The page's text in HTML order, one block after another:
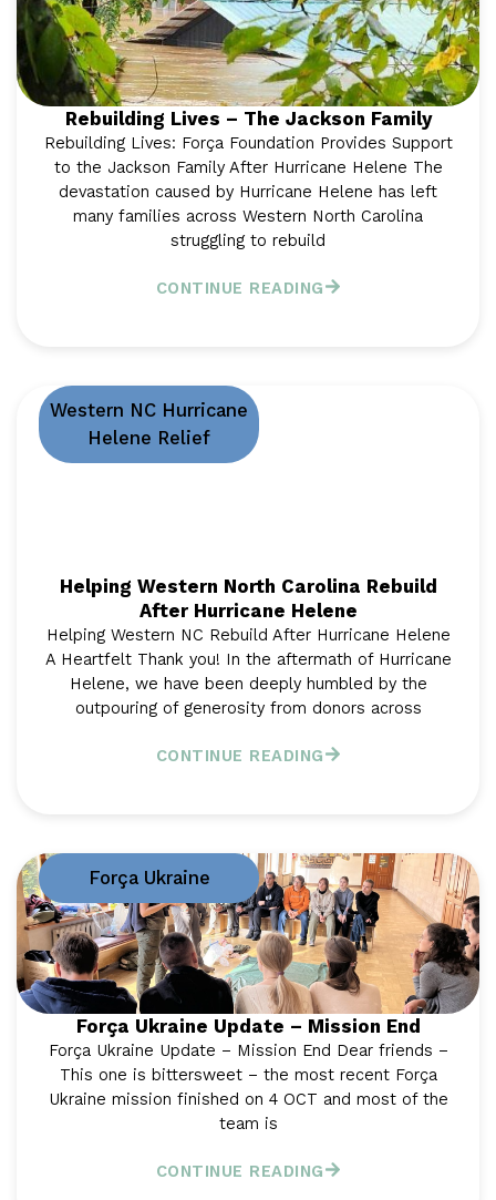
Rebuilding Lives – The Jackson Family
Rebuilding Lives: Força Foundation Provides Support
to the Jackson Family After Hurricane Helene The
devastation caused by Hurricane Helene has left
many families across Western North Carolina
struggling to rebuild
CONTINUE READING
Western NC Hurricane
Helene Relief
Helping Western North Carolina Rebuild
After Hurricane Helene
Helping Western NC Rebuild After Hurricane Helene
A Heartfelt Thank you! In the aftermath of Hurricane
Helene, we have been deeply humbled by the
outpouring of generosity from donors across
CONTINUE READING
Força Ukraine
Força Ukraine Update – Mission End
Força Ukraine Update – Mission End Dear friends –
This one is bittersweet – the most recent Força
Ukraine mission finished on 4 OCT and most of the
team is
CONTINUE READING